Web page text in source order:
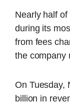
Nearly half of
during its
from fees
the company
On Tuesday,
billion in